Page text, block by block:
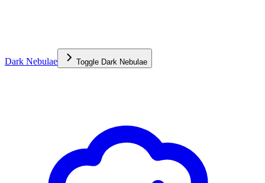
Dark Nebulae Toggle Dark Nebulae